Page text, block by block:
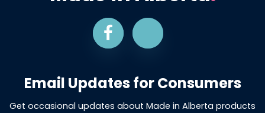
Email Updates for Consumers
Get occasional updates about Made in Alberta products